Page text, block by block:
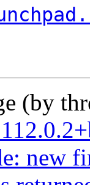
(by
new